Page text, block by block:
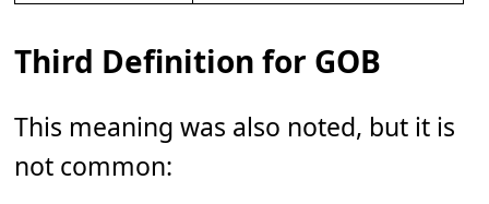
Third Definition for GOB
This meaning was also noted, but it is
not common: